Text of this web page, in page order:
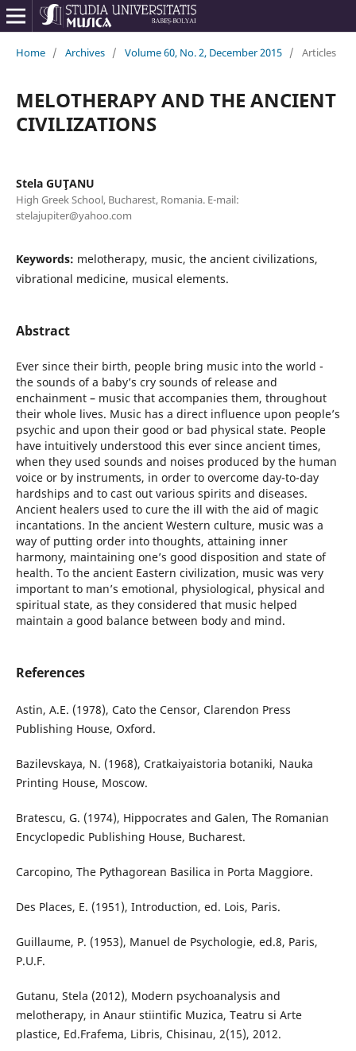
Home / Archives / Volume 60, No. 2, December 2015 / Articles
MELOTHERAPY AND THE ANCIENT
CIVILIZATIONS
Stela GUŢANU
High Greek School, Bucharest, Romania. E-mail:
stelajupiter@yahoo.com
Keywords: melotherapy, music, the ancient civilizations,
vibrational medicine, musical elements.
Abstract
Ever since their birth, people bring music into the world -
the sounds of a baby’s cry sounds of release and
enchainment – music that accompanies them, throughout
their whole lives. Music has a direct influence upon people’s
psychic and upon their good or bad physical state. People
have intuitively understood this ever since ancient times,
when they used sounds and noises produced by the human
voice or by instruments, in order to overcome day-to-day
hardships and to cast out various spirits and diseases.
Ancient healers used to cure the ill with the aid of magic
incantations. In the ancient Western culture, music was a
way of putting order into thoughts, attaining inner
harmony, maintaining one’s good disposition and state of
health. To the ancient Eastern civilization, music was very
important to man’s emotional, physiological, physical and
spiritual state, as they considered that music helped
maintain a good balance between body and mind.
References
Astin, A.E. (1978), Cato the Censor, Clarendon Press
Publishing House, Oxford.
Bazilevskaya, N. (1968), Cratkaiyaistoria botaniki, Nauka
Printing House, Moscow.
Bratescu, G. (1974), Hippocrates and Galen, The Romanian
Encyclopedic Publishing House, Bucharest.
Carcopino, The Pythagorean Basilica in Porta Maggiore.
Des Places, E. (1951), Introduction, ed. Lois, Paris.
Guillaume, P. (1953), Manuel de Psychologie, ed.8, Paris,
P.U.F.
Gutanu, Stela (2012), Modern psychoanalysis and
melotherapy, in Anaur stiintific Muzica, Teatru si Arte
plastice, Ed.Frafema, Libris, Chisinau, 2(15), 2012.